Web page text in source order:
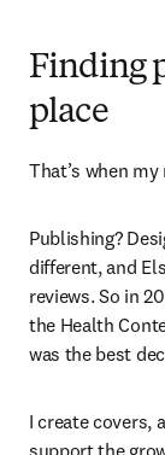
Finding
place
That’s when
Publishing?
different, and
reviews. So in
the Health
was the best
I create covers,
support the